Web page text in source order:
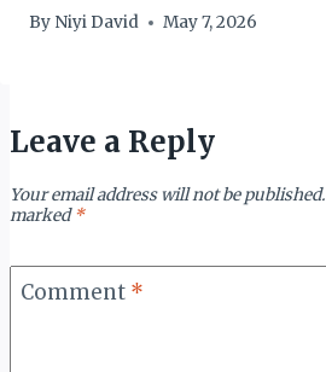
By Niyi David May 7, 2026
Leave a Reply
Your email address will not be published.
marked*
Comment *